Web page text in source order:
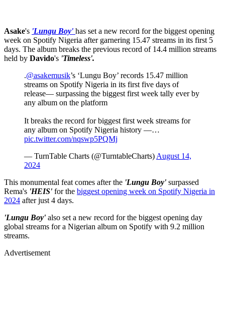
Asake's 'Lungu Boy' has set a new record for the biggest opening
week on Spotify Nigeria after garnering 15.47 streams in its first 5
days. The album breaks the previous record of 14.4 million streams
held by Davido's 'Timeless'.
.@asakemusik’s ‘Lungu Boy’ records 15.47 million
streams on Spotify Nigeria in its first five days of
release— surpassing the biggest first week tally ever by
any album on the platform
It breaks the record for biggest first week streams for
any album on Spotify Nigeria history —…
pic.twitter.com/nqswp5PQMj
— TurnTable Charts (@TurntableCharts) August 14,
2024
This monumental feat comes after the 'Lungu Boy' surpassed
Rema's 'HEIS' for the biggest opening week on Spotify Nigeria in
2024 after just 4 days.
'Lungu Boy' also set a new record for the biggest opening day
global streams for a Nigerian album on Spotify with 9.2 million
streams.
Advertisement